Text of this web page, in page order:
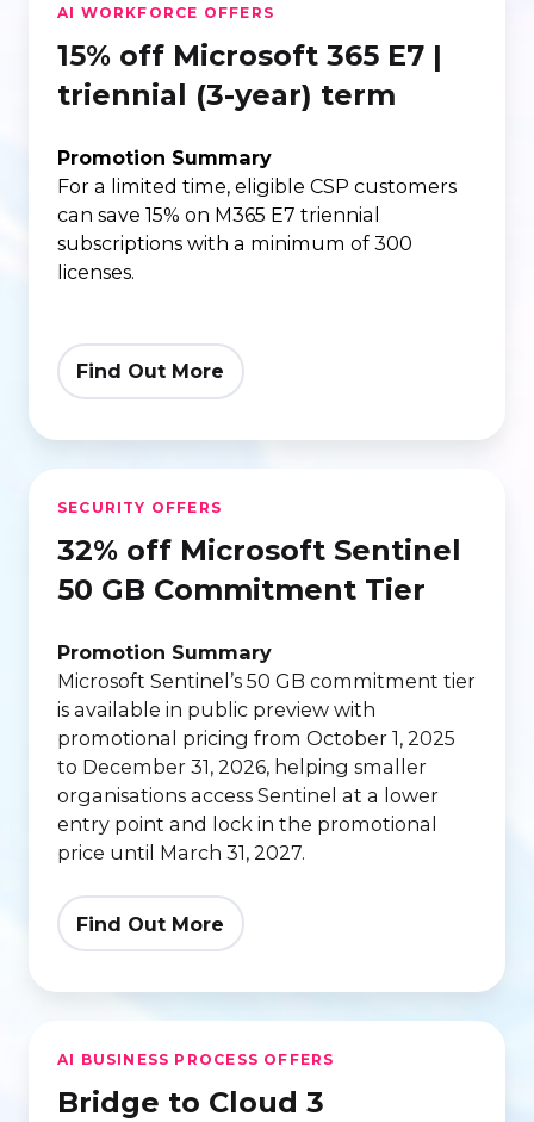
Microsoft
365
triennial
year)
AI WORKFORCE OFFERS
15% off Microsoft 365 E7 |
triennial (3-year) term
Promotion Summary
For a limited time, eligible CSP customers
can save 15% on M365 E7 triennial
subscriptions with a minimum of 300
licenses.
Find Out More
Microsoft
Sentinel
GB
Commitment
Tier
SECURITY OFFERS
32% off Microsoft Sentinel
50 GB Commitment Tier
Promotion Summary
Microsoft Sentinel’s 50 GB commitment tier
is available in public preview with
promotional pricing from October 1, 2025
to December 31, 2026, helping smaller
organisations access Sentinel at a lower
entry point and lock in the promotional
price until March 31, 2027.
Find Out More
Cloud
AI BUSINESS PROCESS OFFERS
Bridge to Cloud 3